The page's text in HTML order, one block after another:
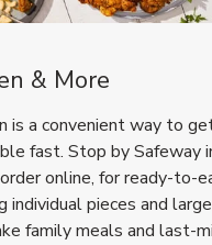
Chicken
Shop NowLink
Wing Zings Hot
Shop NowLink
& More
is a convenient way to
fast. Stop by Safeway
online, for ready-to-
individual pieces and
family meals and last-